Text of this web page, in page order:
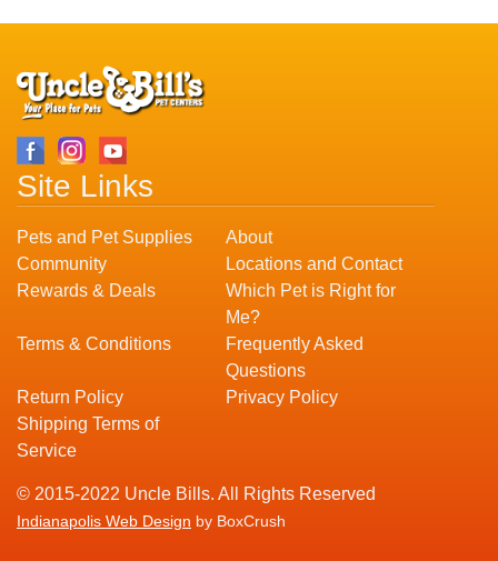
Site Links
Pets and Pet Supplies
About
Community
Locations and Contact
Rewards & Deals
Which Pet is Right for
Me?
Terms & Conditions
Frequently Asked
Questions
Return Policy
Privacy Policy
Shipping Terms of
Service
© 2015-2022 Uncle Bills. All Rights Reserved
Indianapolis Web Design by BoxCrush